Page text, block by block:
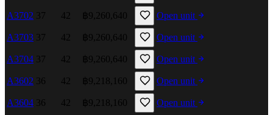
A3702 37 42 ฿9,260,640 Open unit
A3703 37 42 ฿9,260,640 Open unit
A3704 37 42 ฿9,260,640 Open unit
A3602 36 42 ฿9,218,160 Open unit
A3604 36 42 ฿9,218,160 Open unit